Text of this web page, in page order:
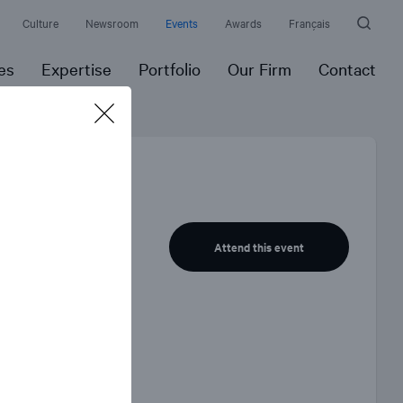
Culture Newsroom Events Awards Français
Expertise Portfolio Our Firm Contact
Attend this event